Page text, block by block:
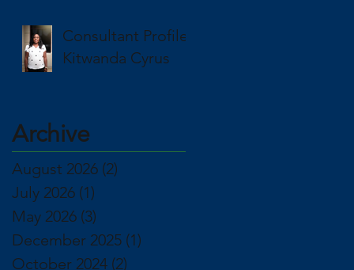
Consultant Profile
Kitwanda Cyrus
Archive
August 2026 (2)
July 2026 (1)
May 2026 (3)
December 2025 (1)
October 2024 (2)